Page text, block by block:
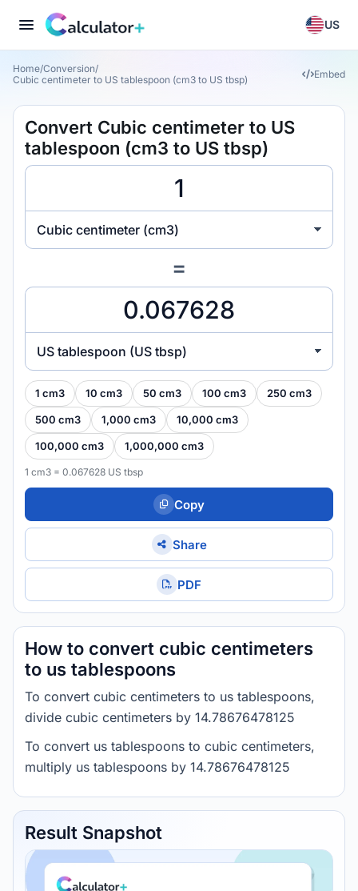
US
Home/Conversion/
Cubic centimeter to US tablespoon (cm3 to US tbsp)
Embed
Convert Cubic centimeter to US
tablespoon (cm3 to US tbsp)
Cubic centimeter (cm3)
=
US tablespoon (US tbsp)
1 cm3 10 cm3 50 cm3 100 cm3 250 cm3
500 cm3 1,000 cm3 10,000 cm3
100,000 cm3 1,000,000 cm3
1 cm3 = 0.067628 US tbsp
Copy
Share
PDF
How to convert cubic centimeters
to us tablespoons
To convert cubic centimeters to us tablespoons,
divide cubic centimeters by 14.78676478125
To convert us tablespoons to cubic centimeters,
multiply us tablespoons by 14.78676478125
Result Snapshot